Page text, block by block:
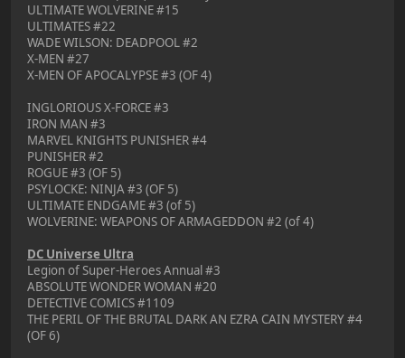
ULTIMATE WOLVERINE #15
ULTIMATES #22
WADE WILSON: DEADPOOL #2
X-MEN #27
X-MEN OF APOCALYPSE #3 (OF 4)
INGLORIOUS X-FORCE #3
IRON MAN #3
MARVEL KNIGHTS PUNISHER #4
PUNISHER #2
ROGUE #3 (OF 5)
PSYLOCKE: NINJA #3 (OF 5)
ULTIMATE ENDGAME #3 (of 5)
WOLVERINE: WEAPONS OF ARMAGEDDON #2 (of 4)
DC Universe Ultra
Legion of Super-Heroes Annual #3
ABSOLUTE WONDER WOMAN #20
DETECTIVE COMICS #1109
THE PERIL OF THE BRUTAL DARK AN EZRA CAIN MYSTERY #4
(OF 6)